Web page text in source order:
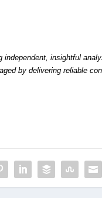
insightful
by delivering reliable